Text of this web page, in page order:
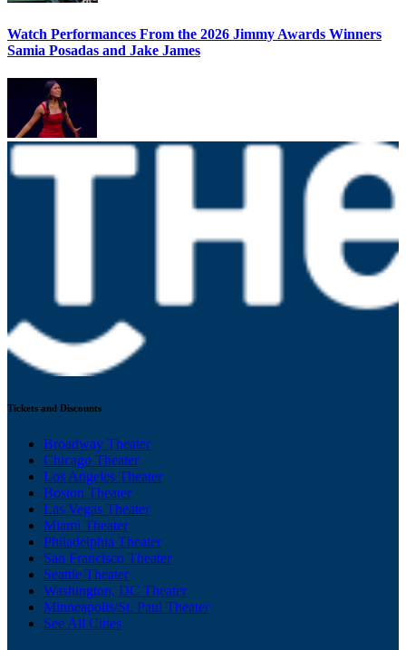
Watch Performances From the 2026 Jimmy Awards Winners
Samia Posadas and Jake James
Tickets and Discounts
Broadway Theater
Chicago Theater
Los Angeles Theater
Boston Theater
Las Vegas Theater
Miami Theater
Philadelphia Theater
San Francisco Theater
Seattle Theater
Washington, DC Theater
Minneapolis/St. Paul Theater
See All Cities